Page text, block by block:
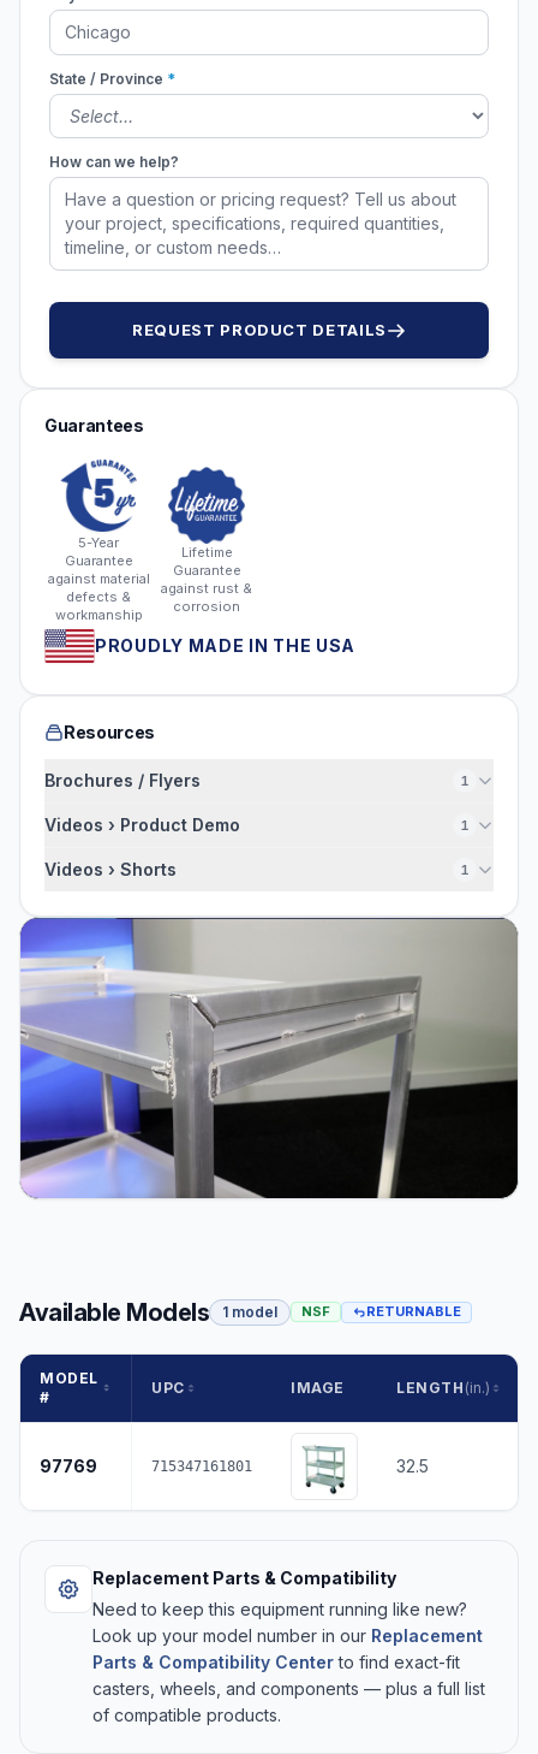
State / Province *
How can we help?
REQUEST PRODUCT DETAILS
Guarantees
5-Year
Guarantee
against material
defects &
workmanship
Lifetime
Guarantee
against rust &
corrosion
PROUDLY MADE IN THE USA
Resources
Brochures / Flyers 1
Videos › Product Demo 1
Videos › Shorts 1
Available Models 1 model NSF RETURNABLE
MODEL
#
UPC IMAGE LENGTH (in.)
97769 715347161801 32.5
Replacement Parts & Compatibility
Need to keep this equipment running like new?
Look up your model number in our Replacement
Parts & Compatibility Centerto find exact-fit
casters, wheels, and components — plus a full list
of compatible products.